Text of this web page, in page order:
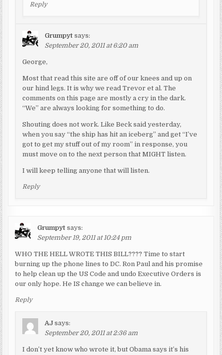
Reply
Grumpyt says:
September 20, 2011 at 6:20 am
George,
Most that read this site are off of our knees and up on
our hind legs. It is why we read Trevor et al. The
comments on this page are mostly a cry in the dark.
“We” are always looking for something to do.
Shouting does not work. Like Beck said yesterday,
when you say “the ship has hit an iceberg” and get “I’ve
got to get my stuff out of my room” in response, you
must move on to the next person that MIGHT listen.
I will keep telling anyone that will listen.
Reply
Grumpyt says:
September 19, 2011 at 10:24 pm
WHO THE HELL WROTE THIS BILL???? Time to start
burning up the phone lines to DC. Ron Paul and his promise
to help clean up the US Code and undo Executive Orders is
our only hope. He IS change we can believe in.
Reply
AJ says:
September 20, 2011 at 2:36 am
I don’t yet know who wrote it, but Obama says it’s his